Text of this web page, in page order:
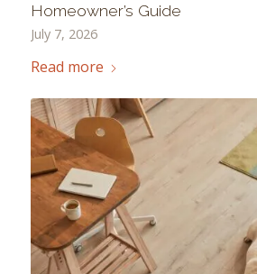
Homeowner’s Guide
July 7, 2026
Read more